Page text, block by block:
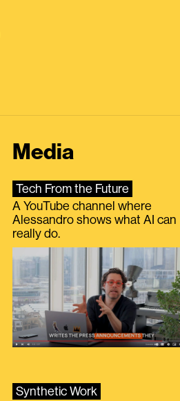
Media
Tech From the Future
A YouTube channel where
Alessandro shows what AI can
really do.
Synthetic Work